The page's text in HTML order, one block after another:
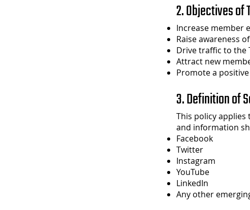
2. Objectives of
Increase member
Raise awareness
Drive traffic to the
Attract new
Promote a
3. Definition of
This policy
and information
Facebook
Twitter
Instagram
YouTube
LinkedIn
Any other